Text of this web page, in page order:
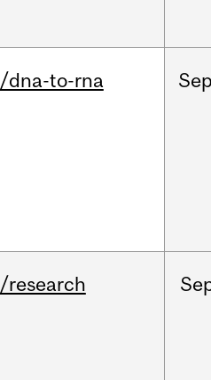
/dna-to-rna
/research